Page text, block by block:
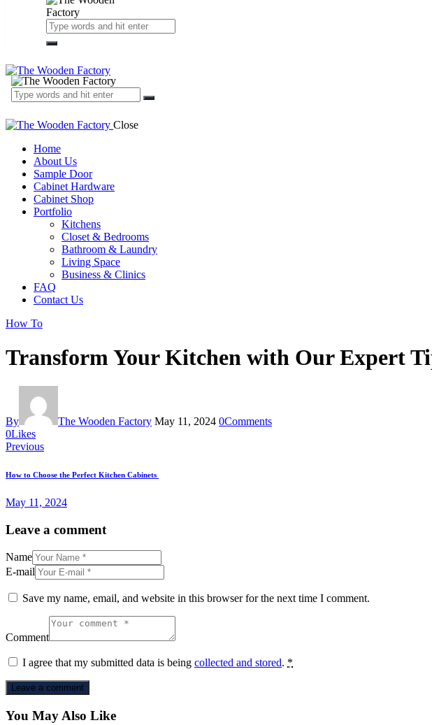
Close
Home
About Us
Sample Door
Cabinet Hardware
Cabinet Shop
Portfolio
Kitchens
Closet & Bedrooms
Bathroom & Laundry
Living Space
Business & Clinics
FAQ
Contact Us
facebook-
twitter-
dribble-
instagram
How To
Transform Your Kitchen with Our Expert
By The Wooden Factory May 11, 2024 0Comments
0LikesTwitter-
new
Facebook
Share-
email
Copy
URL
clipboard
Post
navigation
Previous
How to Choose the Perfect Kitchen Cabinets
May 11, 2024
Leave a comment
Name
E-mail
Save my name, email, and website in this browser for the next time I comment.
Comment
I agree that my submitted data is being collected and stored. *
You May Also Like